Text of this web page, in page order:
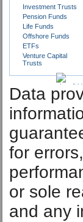
Investment Trusts
Pension Funds
Life Funds
Offshore Funds
ETFs
Venture Capital
Trusts
Data
for
or sole
and any